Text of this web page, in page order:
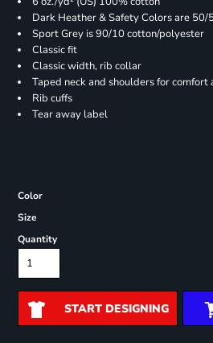
Dark Heather & Safety Colors are
Sport Grey is 90/10 cotton/polyester
Classic fit
Classic width, rib collar
Taped neck and shoulders for
Rib cuffs
Tear away label
Color
Size
Quantity
START DESIGNING